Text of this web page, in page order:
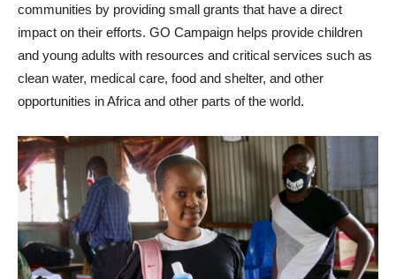
communities by providing small grants that have a direct
impact on their efforts. GO Campaign helps provide children
and young adults with resources and critical services such as
clean water, medical care, food and shelter, and other
opportunities in Africa and other parts of the world.